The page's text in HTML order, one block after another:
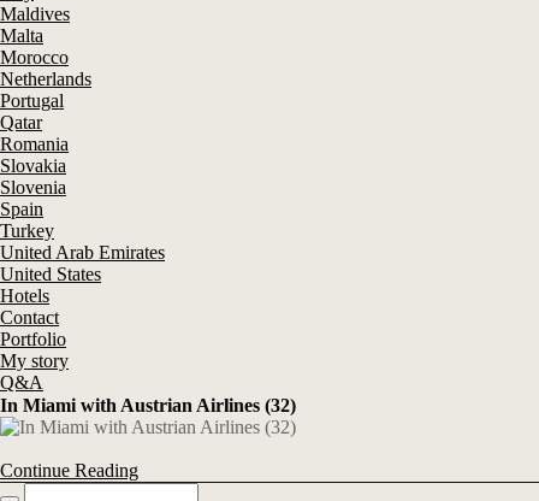
Maldives
Malta
Morocco
Netherlands
Portugal
Qatar
Romania
Slovakia
Slovenia
Spain
Turkey
United Arab Emirates
United States
Hotels
Contact
Portfolio
My story
Q&A
In Miami with Austrian Airlines (32)
Continue Reading